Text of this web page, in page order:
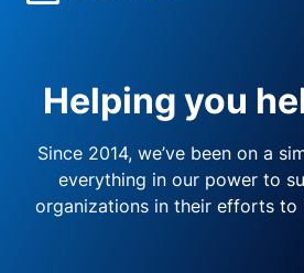
Helping you
Since 2014, we’ve been on a
everything in our power to
organizations in their efforts to